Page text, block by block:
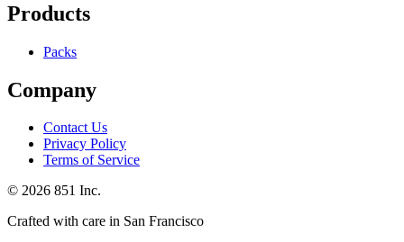
Products
Packs
Company
Contact Us
Privacy Policy
Terms of Service
© 2026 851 Inc.
Crafted with care in San Francisco